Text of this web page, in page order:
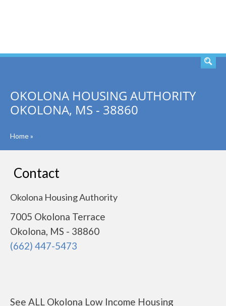
OKOLONA HOUSING AUTHORITY
OKOLONA, MS - 38860
Home»
Contact
Okolona Housing Authority
7005 Okolona Terrace
Okolona, MS - 38860
(662) 447-5473
See ALL Okolona Low Income Housing